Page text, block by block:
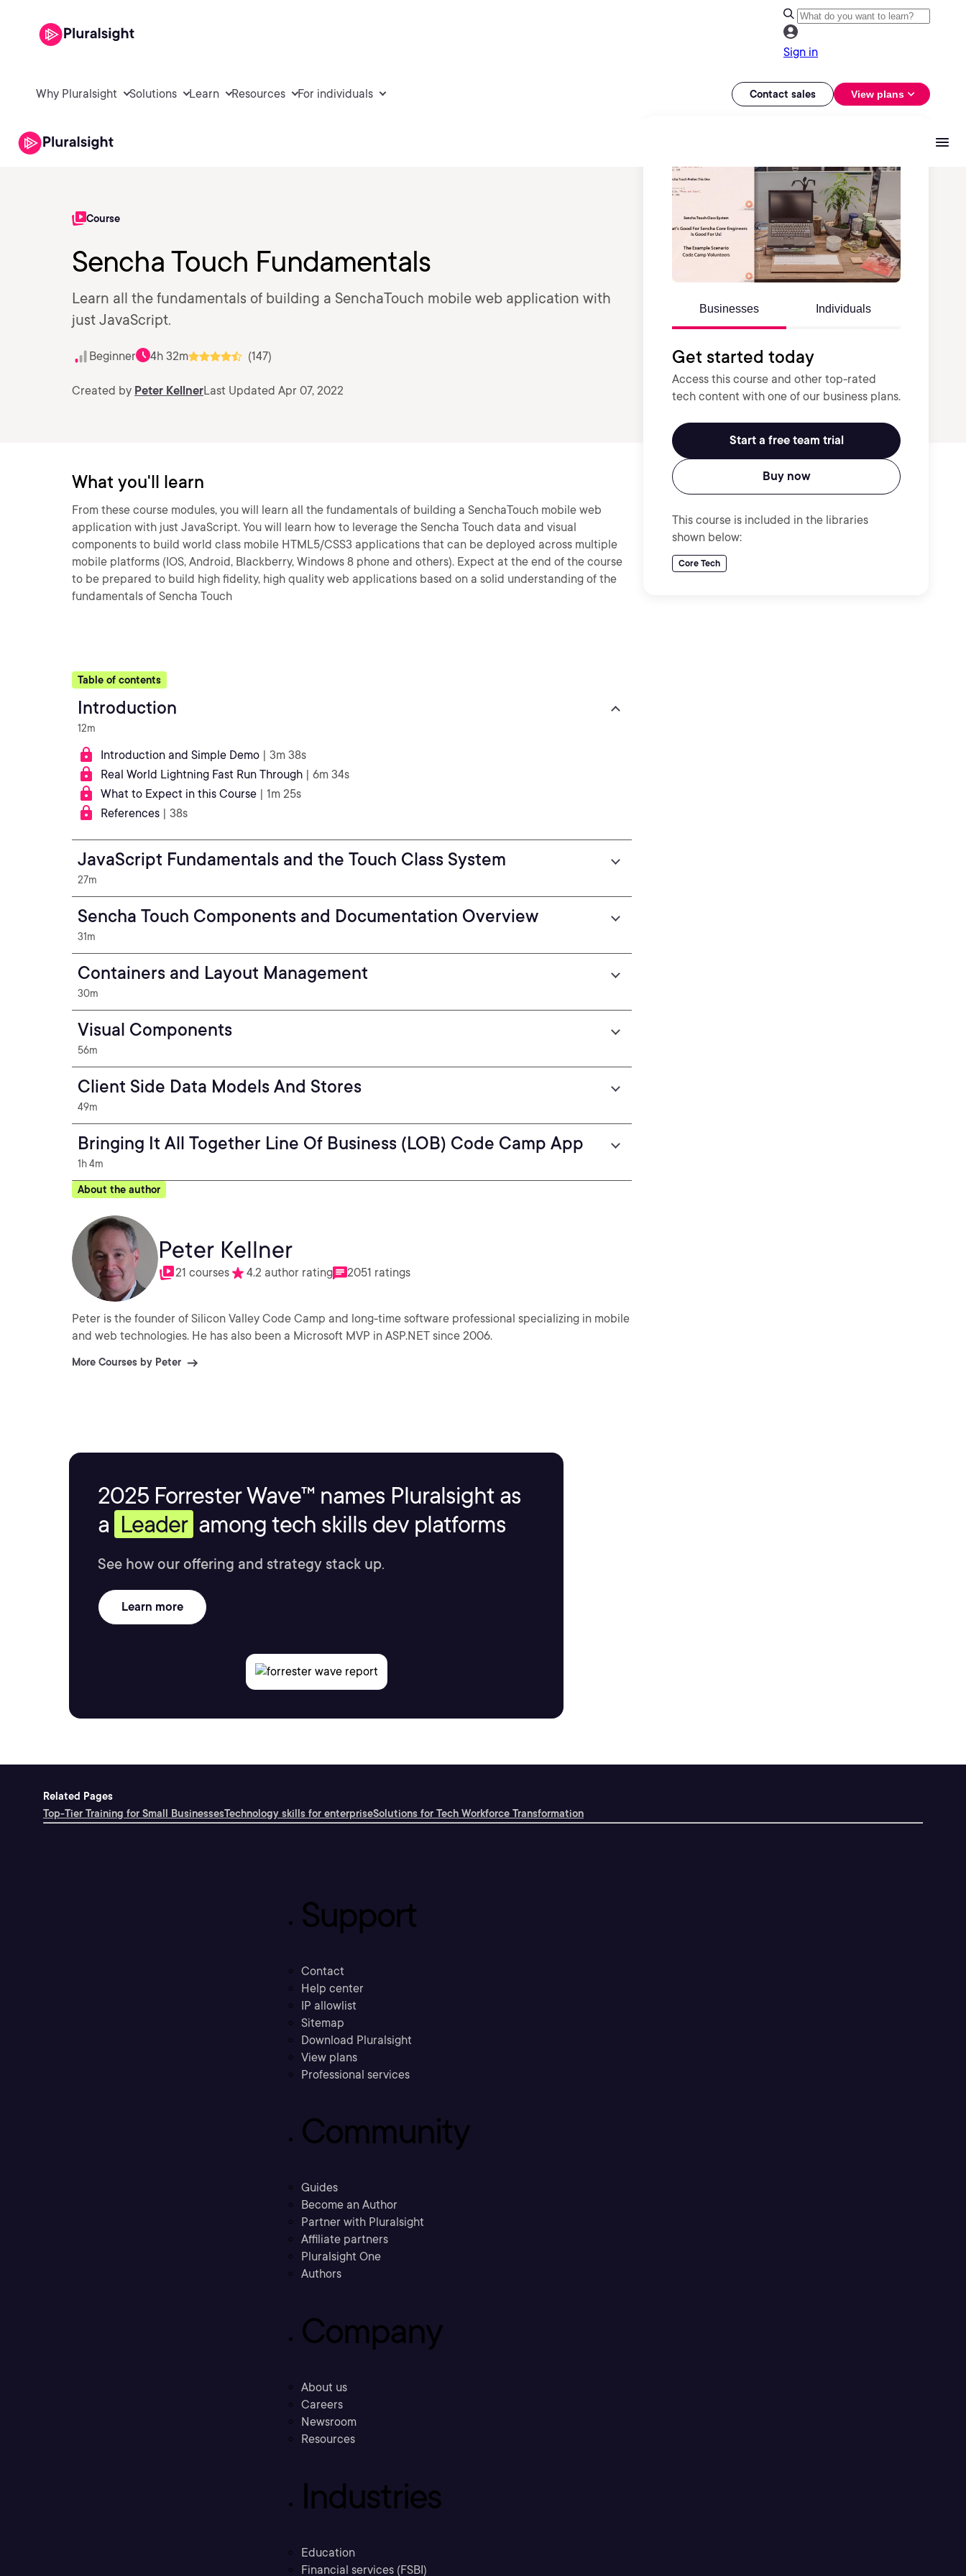
Sign in
Why Pluralsight Solutions Learn Resources For individuals Contact sales View plans
Course
Sencha Touch Fundamentals
Learn all the fundamentals of building a SenchaTouch mobile web application with
just JavaScript.
Beginner 4h 32m (147)
Created by Peter KellnerLast Updated Apr 07, 2022
Businesses Individuals
Get started today
Access this course and other top-rated
tech content with one of our business plans.
Start a free team trial
Buy now
This course is included in the libraries
shown below:
Core Tech
What you'll learn
From these course modules, you will learn all the fundamentals of building a SenchaTouch mobile web
application with just JavaScript. You will learn how to leverage the Sencha Touch data and visual
components to build world class mobile HTML5/CSS3 applications that can be deployed across multiple
mobile platforms (IOS, Android, Blackberry, Windows 8 phone and others). Expect at the end of the course
to be prepared to build high fidelity, high quality web applications based on a solid understanding of the
fundamentals of Sencha Touch
Table of contents
Introduction
12m
Introduction and Simple Demo | 3m 38s
Real World Lightning Fast Run Through | 6m 34s
What to Expect in this Course | 1m 25s
References | 38s
JavaScript Fundamentals and the Touch Class System
27m
Sencha Touch Components and Documentation Overview
31m
Containers and Layout Management
30m
Visual Components
56m
Client Side Data Models And Stores
49m
Bringing It All Together Line Of Business (LOB) Code Camp App
1h 4m
About the author
Peter Kellner
21 courses 4.2 author rating 2051 ratings
Peter is the founder of Silicon Valley Code Camp and long-time software professional specializing in mobile
and web technologies. He has also been a Microsoft MVP in ASP.NET since 2006.
More Courses by Peter
2025 Forrester Wave™ names Pluralsight as
a Leader among tech skills dev platforms
See how our offering and strategy stack up.
Learn more
Related Pages
Top-Tier Training for Small BusinessesTechnology skills for enterpriseSolutions for Tech Workforce Transformation
Support
Contact
Help center
IP allowlist
Sitemap
Download Pluralsight
View plans
Professional services
Community
Guides
Become an Author
Partner with Pluralsight
Affiliate partners
Pluralsight One
Authors
Company
About us
Careers
Newsroom
Resources
Industries
Education
Financial services (FSBI)